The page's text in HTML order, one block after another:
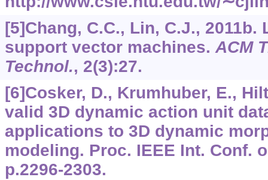
[5]Chang, C.C., Lin, C.J.,
support vector machines.ACM
Technol., 2(3):27.
[6]Cosker, D., Krumhuber, E.,
valid 3D dynamic action unit
applications to 3D dynamic
modeling. Proc. IEEE Int. Conf.
p.2296-2303.